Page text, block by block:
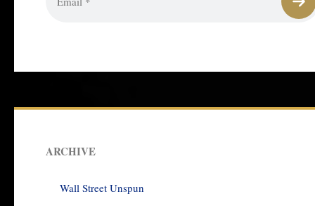
ARCHIVE
Wall Street Unspun